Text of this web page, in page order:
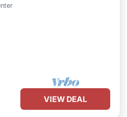
VIEW DEAL